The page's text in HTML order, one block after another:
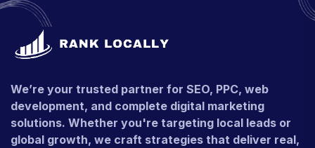
We’re your trusted partner for SEO, PPC, web
development, and complete digital marketing
solutions. Whether you're targeting local leads or
global growth, we craft strategies that deliver real,